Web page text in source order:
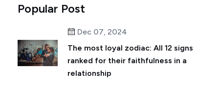
Popular Post
Dec 07, 2024
The most loyal zodiac: All 12 signs
ranked for their faithfulness in a
relationship